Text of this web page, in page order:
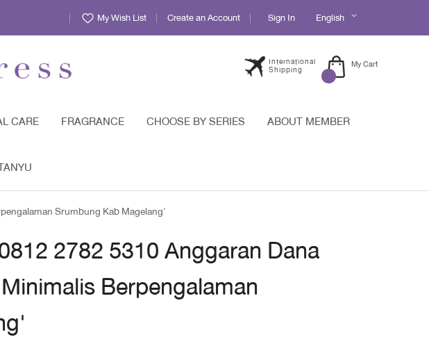
My Wish List Create an Account Sign In Language
English
International
Shipping My Cart
CARE FRAGRANCE CHOOSE BY SERIES ABOUT MEMBER
Srumbung Kab Magelang'
2782 5310 Anggaran Dana
Berpengalaman